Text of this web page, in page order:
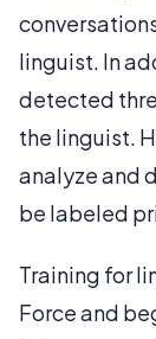
linguist. In
detected
the linguist.
analyze and
be labeled
Training for
Force and